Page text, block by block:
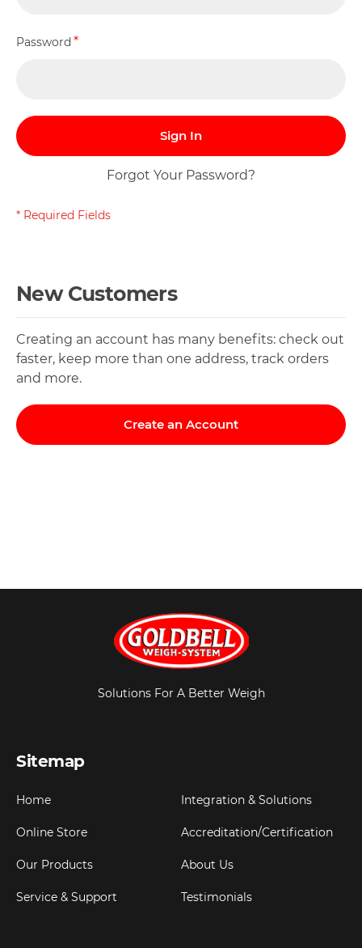
Password
Sign In
Forgot Your Password?
New Customers
Creating an account has many benefits: check out
faster, keep more than one address, track orders
and more.
Create an Account
Solutions For A Better Weigh
Sitemap
Home
Online Store
Our Products
Service & Support
Integration & Solutions
Accreditation/Certification
About Us
Testimonials